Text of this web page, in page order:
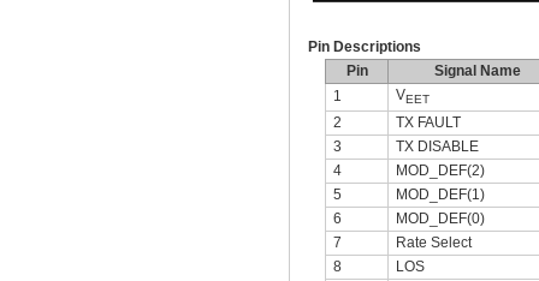
Pin Descriptions
Pin
Signal Name
1
VEET
2
TX FAULT
3
TX DISABLE
4
MOD_DEF(2)
5
MOD_DEF(1)
6
MOD_DEF(0)
7
Rate Select
8
LOS